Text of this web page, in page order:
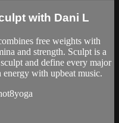
with Dani L
free weights with
and strength. Sculpt is a
and define every major
with upbeat music.